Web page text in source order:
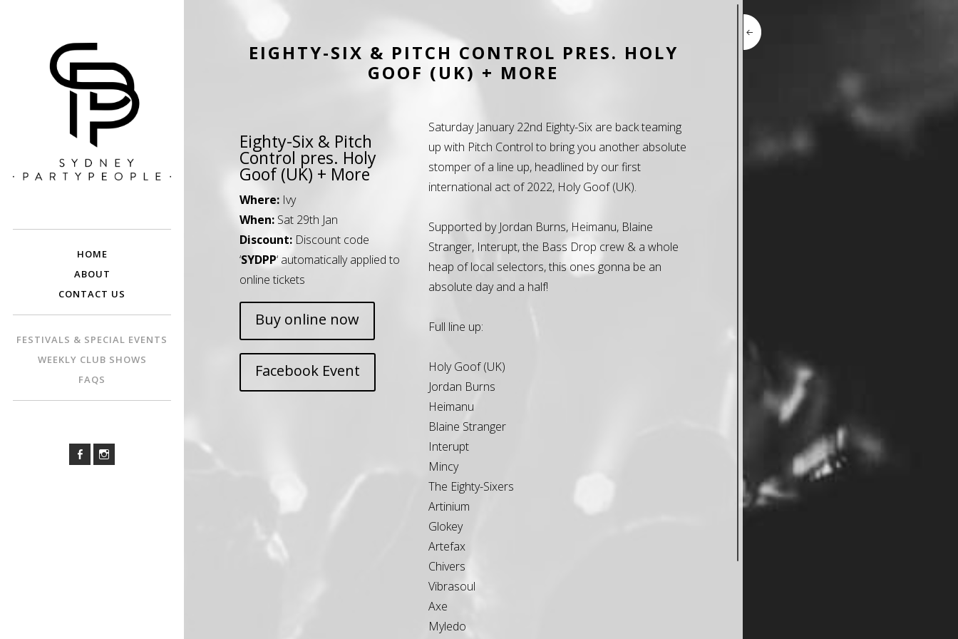
HOME
ABOUT
CONTACT US
FESTIVALS & SPECIAL EVENTS
WEEKLY CLUB SHOWS
FAQS
EIGHTY-SIX & PITCH CONTROL PRES. HOLY
GOOF (UK) + MORE
Eighty-Six & Pitch
Control pres. Holy
Goof (UK) + More
Where: Ivy
When: Sat 29th Jan
Discount: Discount code
‘SYDPP‘ automatically applied to
online tickets
Buy online now
Facebook Event
Saturday January 22nd Eighty-Six are back teaming
up with Pitch Control to bring you another absolute
stomper of a line up, headlined by our first
international act of 2022, Holy Goof (UK).
Supported by Jordan Burns, Heimanu, Blaine
Stranger, Interupt, the Bass Drop crew & a whole
heap of local selectors, this ones gonna be an
absolute day and a half!
Full line up:
Holy Goof (UK)
Jordan Burns
Heimanu
Blaine Stranger
Interupt
Mincy
The Eighty-Sixers
Artinium
Glokey
Artefax
Chivers
Vibrasoul
Axe
Myledo